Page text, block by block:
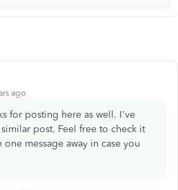
ago
for posting here as well. I've
post. Feel free to check it
one message away in case you